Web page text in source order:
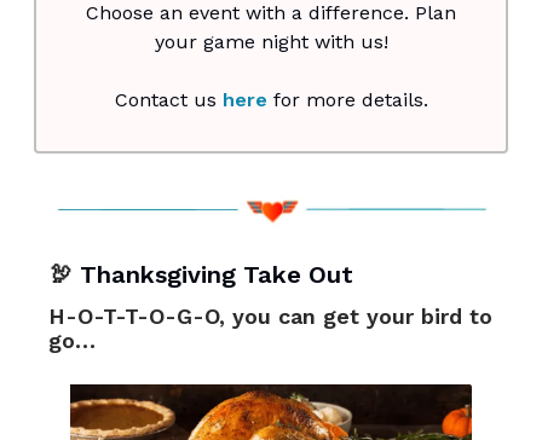
Choose an event with a difference. Plan
your game night with us!
Contact us here for more details.
🦃 Thanksgiving Take Out
H-O-T-T-O-G-O, you can get your bird to
go…